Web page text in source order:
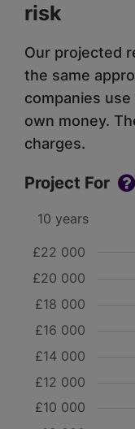
risk
Our projected
the same
companies
own money.
charges.
Project For
£10 000
£12 000
£14 000
£16 000
£18 000
£20 000
£22 000